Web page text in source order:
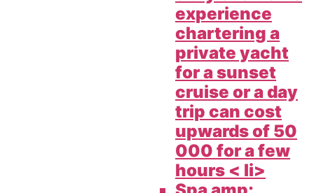
experience
chartering a
private yacht
for a sunset
cruise or a day
trip can cost
upwards of 50
000 for a few
hours < li>